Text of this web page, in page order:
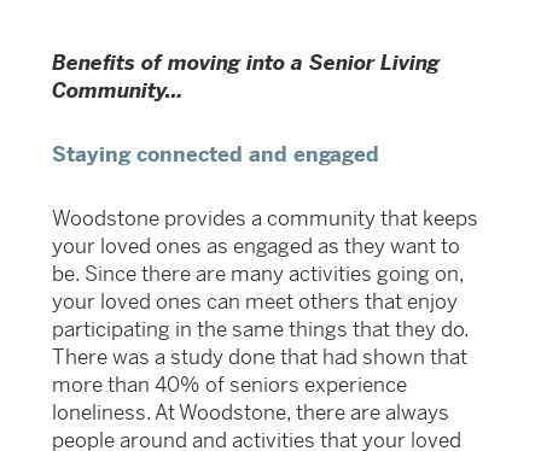
Benefits of moving into a Senior Living
Community…
Staying connected and engaged
Woodstone provides a community that keeps
your loved ones as engaged as they want to
be. Since there are many activities going on,
your loved ones can meet others that enjoy
participating in the same things that they do.
There was a study done that had shown that
more than 40% of seniors experience
loneliness. At Woodstone, there are always
people around and activities that your loved